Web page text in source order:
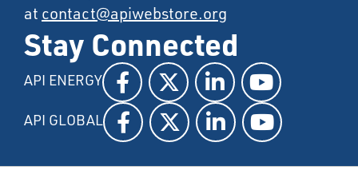
at contact@apiwebstore.org
Stay Connected
API ENERGY
API GLOBAL